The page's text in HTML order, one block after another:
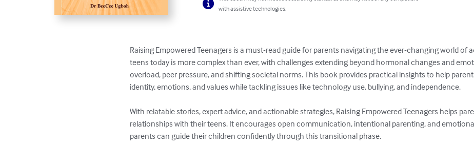
with assistive technologies.
Raising Empowered Teenagers is a must-read guide for parents navigating the ever-changing world of
teens today is more complex than ever, with challenges extending beyond hormonal changes and
overload, peer pressure, and shifting societal norms. This book provides practical insights to help
identity, emotions, and values while tackling issues like technology use, bullying, and independence.
With relatable stories, expert advice, and actionable strategies, Raising Empowered Teenagers helps
relationships with their teens. It encourages open communication, intentional parenting, and
parents can guide their children confidently through this transitional phase.